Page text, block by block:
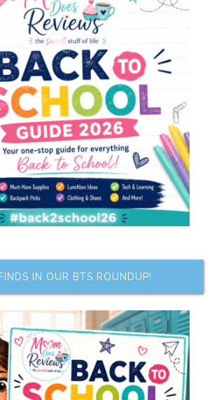
IN OUR BTS ROUNDUP!